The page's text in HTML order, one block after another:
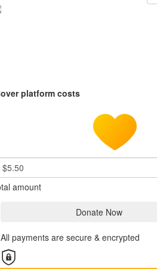
platform costs
$5.50
amount
Donate Now
All payments are secure & encrypted